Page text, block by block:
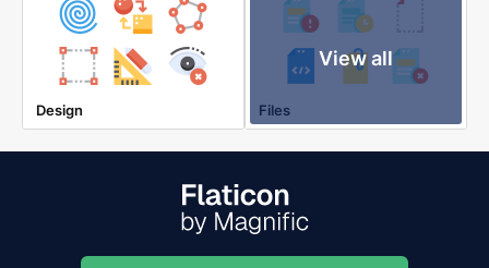
Design
View all
Files